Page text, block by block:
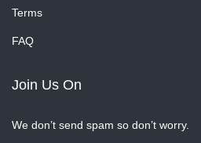
Terms
FAQ
Join Us On
We don’t send spam so don’t worry.